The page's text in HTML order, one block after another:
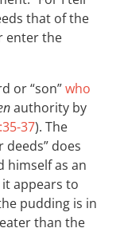
that of the
enter the
or “son”who
authority by
37). The
deeds” does
himself as an
it appears to
pudding is in
than the